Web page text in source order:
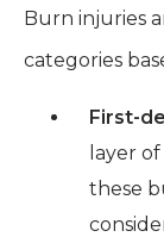
Burn injuries
categories
First-
layer
these